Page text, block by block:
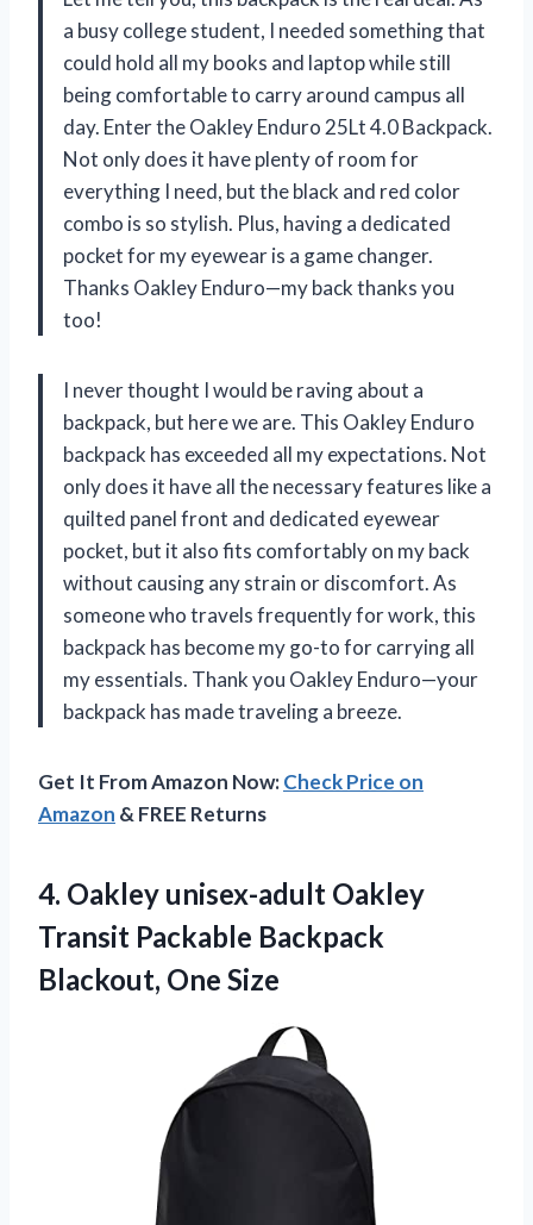
a busy college student, I needed something that
could hold all my books and laptop while still
being comfortable to carry around campus all
day. Enter the Oakley Enduro 25Lt 4.0 Backpack.
Not only does it have plenty of room for
everything I need, but the black and red color
combo is so stylish. Plus, having a dedicated
pocket for my eyewear is a game changer.
Thanks Oakley Enduro—my back thanks you
too!
I never thought I would be raving about a
backpack, but here we are. This Oakley Enduro
backpack has exceeded all my expectations. Not
only does it have all the necessary features like a
quilted panel front and dedicated eyewear
pocket, but it also fits comfortably on my back
without causing any strain or discomfort. As
someone who travels frequently for work, this
backpack has become my go-to for carrying all
my essentials. Thank you Oakley Enduro—your
backpack has made traveling a breeze.
Get It From Amazon Now:Check Price on
Amazon & FREE Returns
4. Oakley unisex-adult Oakley
Transit Packable Backpack
Blackout, One Size